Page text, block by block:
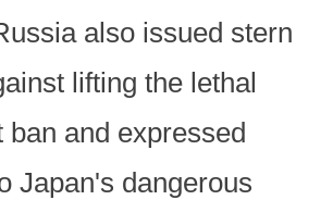
also issued stern
lifting the lethal
ban and expressed
Japan's dangerous